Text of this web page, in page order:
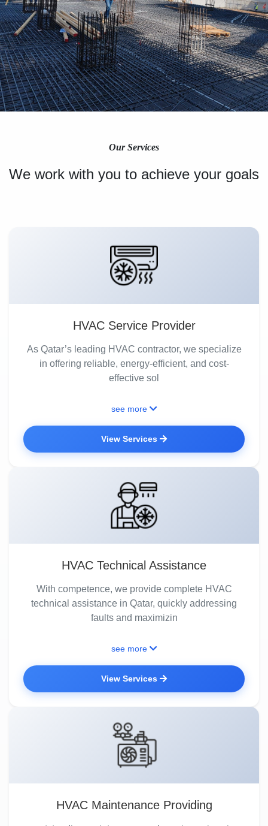
Our Services
We work with you to achieve your goals
HVAC Service Provider
As Qatar’s leading HVAC contractor, we specialize
in offering reliable, energy-efficient, and cost-
effective sol
see more
View Services
HVAC Technical Assistance
With competence, we provide complete HVAC
technical assistance in Qatar, quickly addressing
faults and maximizin
see more
View Services
HVAC Maintenance Providing